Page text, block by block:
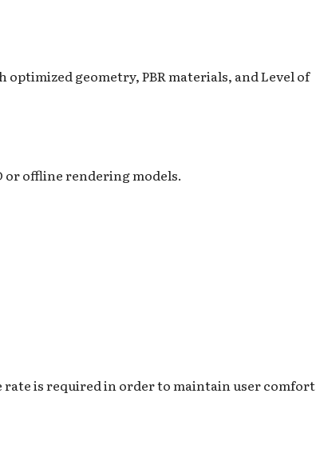
geometry, PBR materials, and Level of
or offline rendering models.
is required in order to maintain user comfort